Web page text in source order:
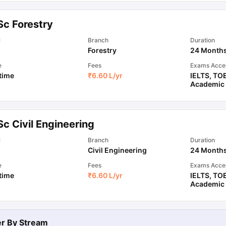
Australia Scholarships
Documents Required for Education Loan Public vs Private
Forestry
Branch
Forestry
Duration
24
Fees
₹6.60 L/yr
Exams
IELTS,
Academic
Civil Engineering
Branch
Civil Engineering
Duration
24
Fees
₹6.60 L/yr
Exams
IELTS,
Academic
By Stream